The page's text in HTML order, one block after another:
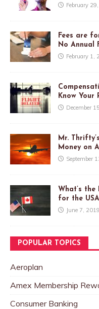
February
Fees are
No Annual
February 1,
Know Your
December
Mr.
Money on
September
What’s
for the
June 7, 2019
POPULAR TOPICS
Aeroplan
Amex Membership
Consumer Banking